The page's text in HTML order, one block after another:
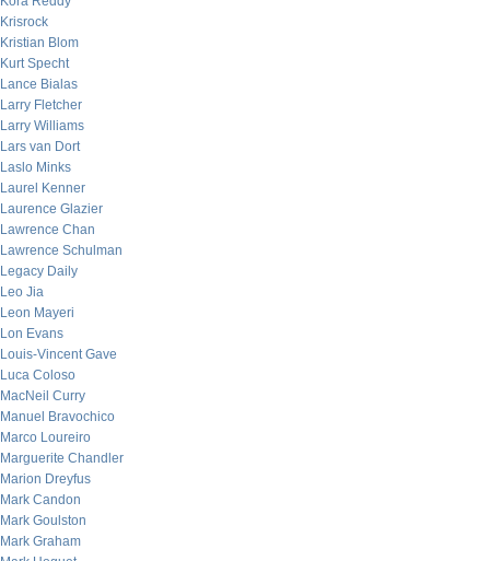
Krisrock
Kristian Blom
Kurt Specht
Lance Bialas
Larry Fletcher
Larry Williams
Lars van Dort
Laslo Minks
Laurel Kenner
Laurence Glazier
Lawrence Chan
Lawrence Schulman
Legacy Daily
Leo Jia
Leon Mayeri
Lon Evans
Louis-Vincent Gave
Luca Coloso
MacNeil Curry
Manuel Bravochico
Marco Loureiro
Marguerite Chandler
Marion Dreyfus
Mark Candon
Mark Goulston
Mark Graham